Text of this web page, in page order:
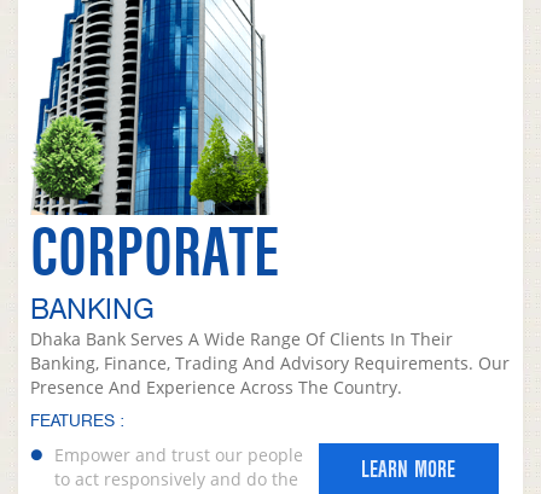
CORPORATE
BANKING
Dhaka Bank Serves A Wide Range Of Clients In Their
Banking, Finance, Trading And Advisory Requirements. Our
Presence And Experience Across The Country.
FEATURES :
Empower and trust our people
to act responsively and do the
LEARN MORE